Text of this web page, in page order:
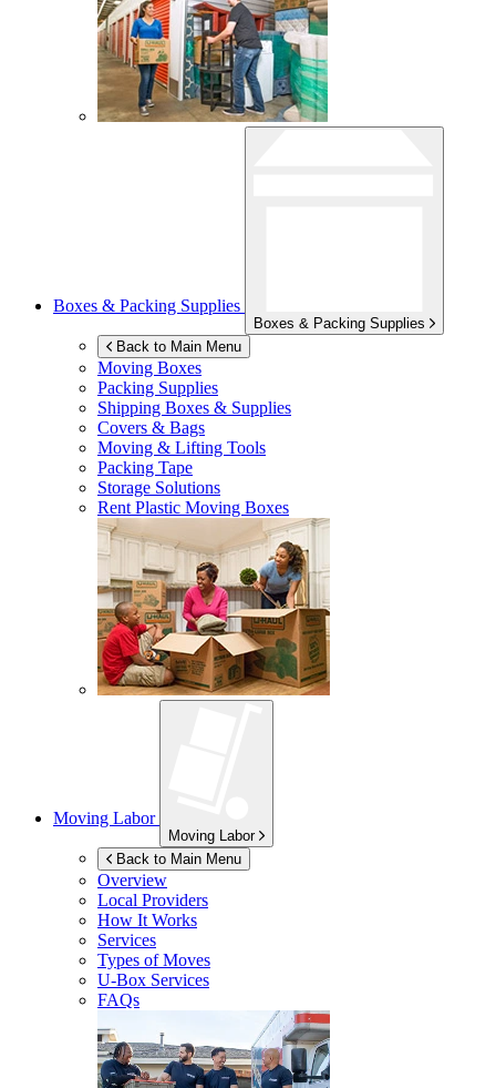
Boxes & Packing Supplies
Boxes & Packing Supplies
Back to Main Menu
Moving Boxes
Packing Supplies
Shipping Boxes & Supplies
Covers & Bags
Moving & Lifting Tools
Packing Tape
Storage Solutions
Rent Plastic Moving Boxes
Moving Labor
Moving Labor
Back to Main Menu
Overview
Local Providers
How It Works
Services
Types of Moves
U-Box Services
FAQs